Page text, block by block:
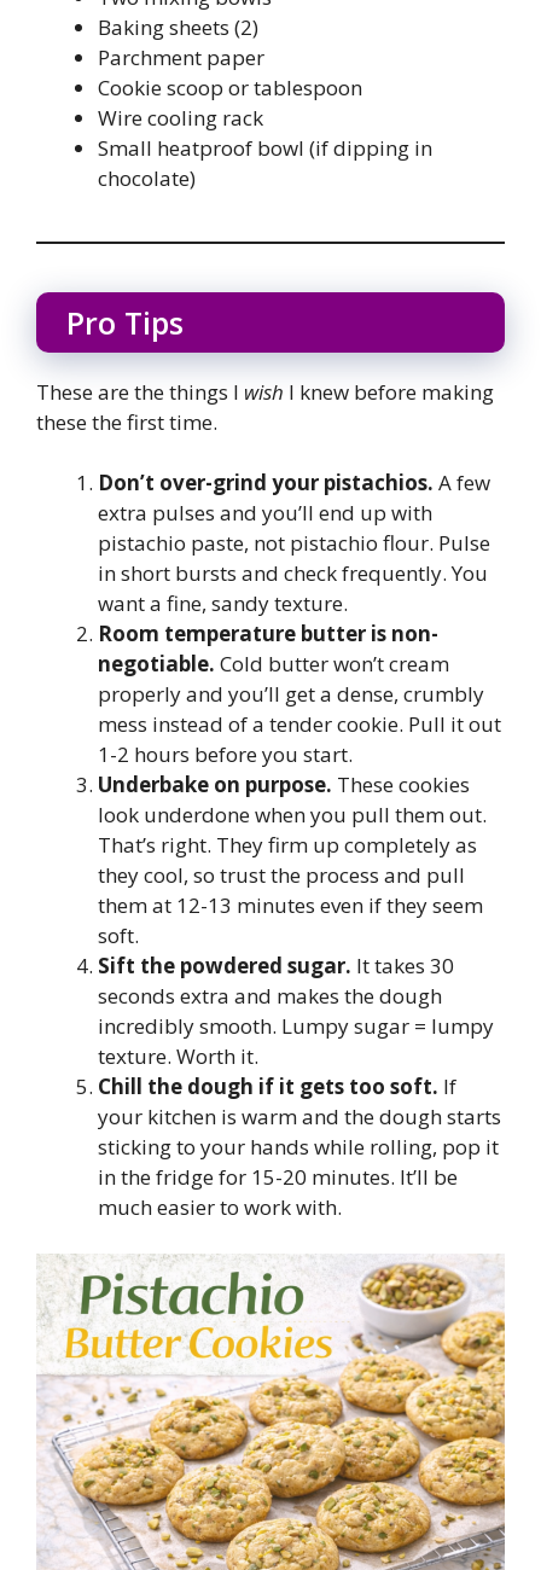
Baking sheets (2)
Parchment paper
Cookie scoop or tablespoon
Wire cooling rack
Small heatproof bowl (if dipping in
chocolate)
Pro Tips
These are the things I wish I knew before making
these the first time.
Don’t over-grind your pistachios. A few
extra pulses and you’ll end up with
pistachio paste, not pistachio flour. Pulse
in short bursts and check frequently. You
want a fine, sandy texture.
Room temperature butter is non-
negotiable. Cold butter won’t cream
properly and you’ll get a dense, crumbly
mess instead of a tender cookie. Pull it out
1-2 hours before you start.
Underbake on purpose. These cookies
look underdone when you pull them out.
That’s right. They firm up completely as
they cool, so trust the process and pull
them at 12-13 minutes even if they seem
soft.
Sift the powdered sugar. It takes 30
seconds extra and makes the dough
incredibly smooth. Lumpy sugar = lumpy
texture. Worth it.
Chill the dough if it gets too soft. If
your kitchen is warm and the dough starts
sticking to your hands while rolling, pop it
in the fridge for 15-20 minutes. It’ll be
much easier to work with.